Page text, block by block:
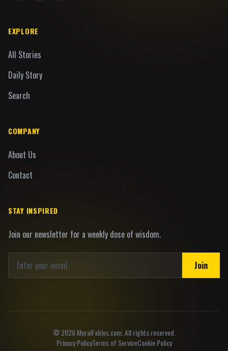
EXPLORE
All Stories
Daily Story
Search
COMPANY
About Us
Contact
STAY INSPIRED
Join our newsletter for a weekly dose of wisdom.
Join
© 2026MoralFables.com. All rights reserved.
Privacy PolicyTerms of ServiceCookie Policy